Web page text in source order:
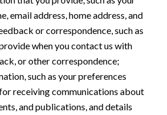
email address, home address, and
or correspondence, such as
when you contact us with
or other correspondence;
such as your preferences
receiving communications about
and publications, and details